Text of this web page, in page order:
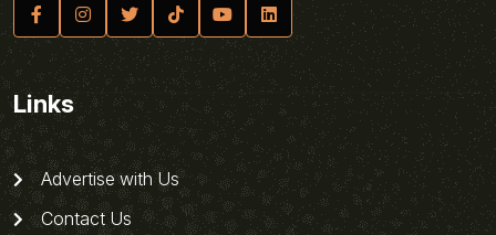
Links
Advertise with Us
Contact Us